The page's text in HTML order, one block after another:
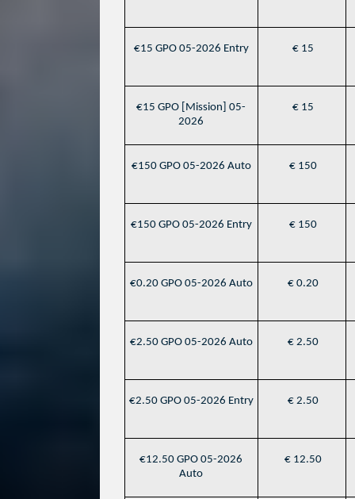
€15 GPO 05-2026 Entry € 15
€15 GPO [Mission] 05-
2026
€ 15
€150 GPO 05-2026 Auto € 150
€150 GPO 05-2026 Entry € 150
€0.20 GPO 05-2026 Auto € 0.20
€2.50 GPO 05-2026 Auto € 2.50
€2.50 GPO 05-2026 Entry € 2.50
€12.50 GPO 05-2026
Auto
€ 12.50